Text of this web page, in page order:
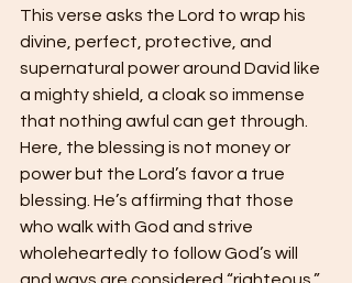
This verse asks the Lord to wrap his
divine, perfect, protective, and
supernatural power around David like
a mighty shield, a cloak so immense
that nothing awful can get through.
Here, the blessing is not money or
power but the Lord’s favor a true
blessing. He’s affirming that those
who walk with God and strive
wholeheartedly to follow God’s will
and ways are considered “righteous,”